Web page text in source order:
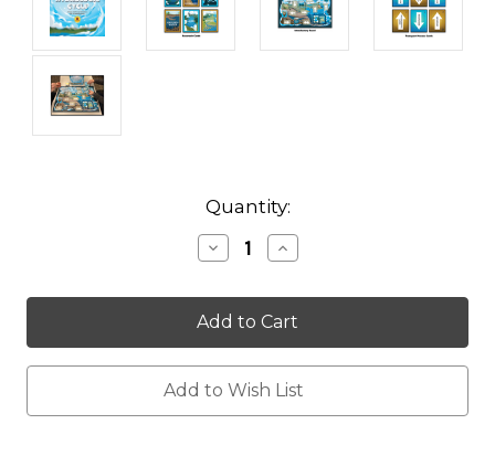
Quantity:
Decrease
Quantity:
Increase
Quantity:
Add to Wish List